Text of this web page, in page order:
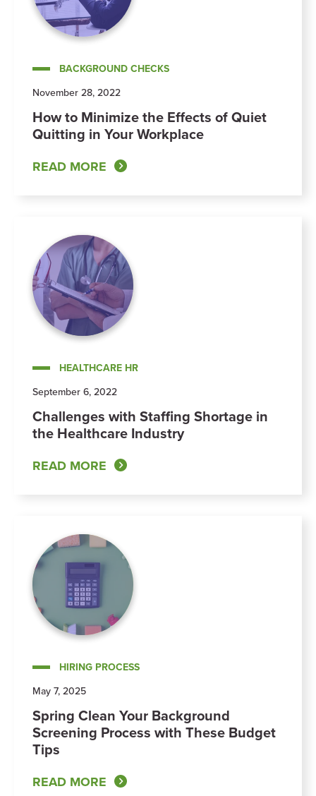
BACKGROUND CHECKS
November 28, 2022
How to Minimize the Effects of Quiet
Quitting in Your Workplace
READ MORE
HEALTHCARE HR
September 6, 2022
Challenges with Staffing Shortage in
the Healthcare Industry
READ MORE
HIRING PROCESS
May 7, 2025
Spring Clean Your Background
Screening Process with These Budget
Tips
READ MORE